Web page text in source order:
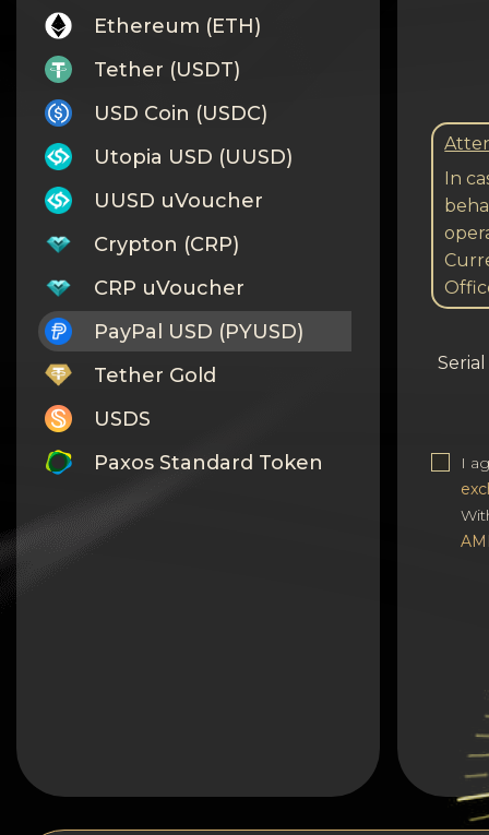
FAQ
Reputation
Sitemap
Ethereum (ETH)
Tether (USDT)
USD Coin (USDC)
Utopia USD (UUSD)
UUSD uVoucher
Crypton (CRP)
CRP uVoucher
PayPal USD (PYUSD)
Tether Gold
USDS
Paxos Standard Token
In
I